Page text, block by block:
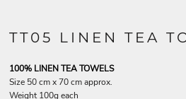
TT05 LINEN TEA
100% LINEN TEA TOWELS
Size 50 cm x 70 cm approx.
Weight 100g each